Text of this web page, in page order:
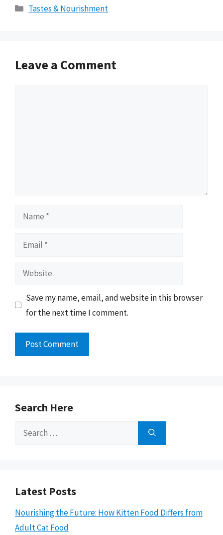
Categories
Tastes & Nourishment
Leave a Comment
Name
Email
Website
Save my name, email, and website in this browser
for the next time I comment.
Search Here
Search
Latest Posts
Nourishing the Future: How Kitten Food Differs from
Adult Cat Food